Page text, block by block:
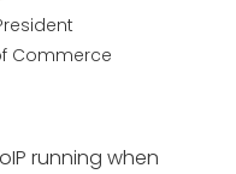
Commerce
running when